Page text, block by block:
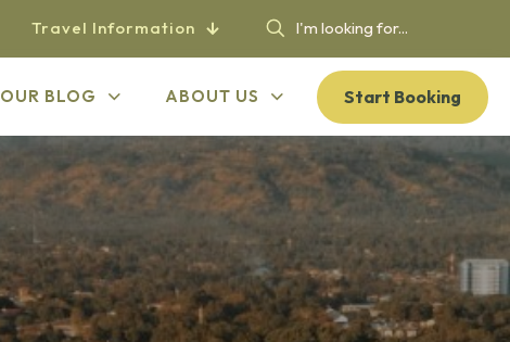
Travel Information
OUR BLOG ABOUT US Start Booking